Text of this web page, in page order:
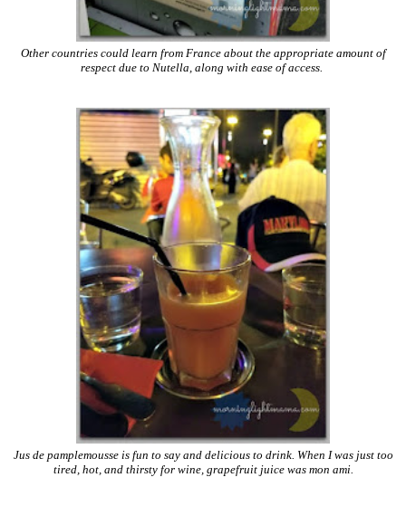
Other countries could learn from France about the appropriate amount of
respect due to Nutella, along with ease of access.
Jus de pamplemousse is fun to say and delicious to drink. When I was just too
tired, hot, and thirsty for wine, grapefruit juice was mon ami.